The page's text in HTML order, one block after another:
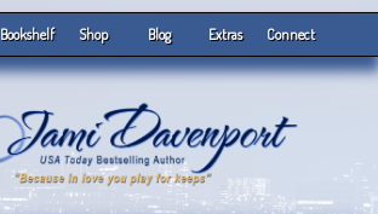
Bookshelf Shop Blog Extras Connect